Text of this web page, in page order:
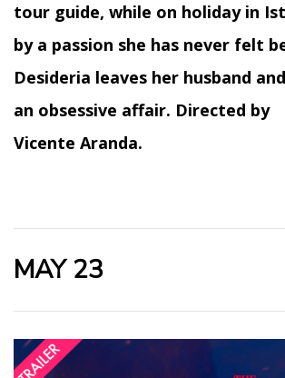
tour guide, while on holiday in
by a passion she has never felt
Desideria leaves her husband
an obsessive affair. Directed by
Vicente Aranda.
MAY 23